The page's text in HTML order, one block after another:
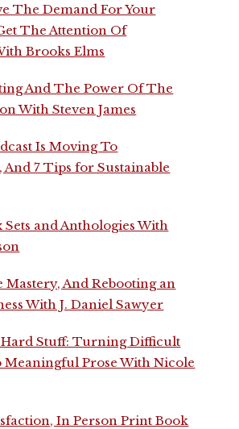
The Demand For Your
The Attention Of
Brooks Elms
And The Power Of The
With Steven James
Is Moving To
And 7 Tips for Sustainable
Sets and Anthologies With
Mastery, And Rebooting an
With J. Daniel Sawyer
Stuff: Turning Difficult
Meaningful Prose With Nicole
In Person Print Book